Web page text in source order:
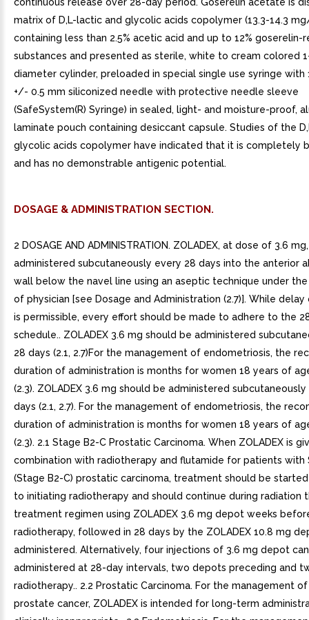
matrix of D,L-lactic and glycolic acids copolymer (13.3-14.3
containing less than 2.5% acetic acid and up to 12% goserelin-
substances and presented as sterile, white to cream colored
diameter cylinder, preloaded in special single use syringe with
+/- 0.5 mm siliconized needle with protective needle sleeve
(SafeSystem(R) Syringe) in sealed, light- and moisture-proof,
laminate pouch containing desiccant capsule. Studies of the
glycolic acids copolymer have indicated that it is completely
and has no demonstrable antigenic potential.
DOSAGE & ADMINISTRATION SECTION.
2 DOSAGE AND ADMINISTRATION. ZOLADEX, at dose of 3.6
administered subcutaneously every 28 days into the anterior
wall below the navel line using an aseptic technique under the
of physician [see Dosage and Administration (2.7)]. While
is permissible, every effort should be made to adhere to the
schedule.. ZOLADEX 3.6 mg should be administered
28 days (2.1, 2.7)For the management of endometriosis, the
duration of administration is months for women 18 years of
(2.3). ZOLADEX 3.6 mg should be administered
days (2.1, 2.7). For the management of endometriosis, the
duration of administration is months for women 18 years of
(2.3). 2.1 Stage B2-C Prostatic Carcinoma. When ZOLADEX is
combination with radiotherapy and flutamide for patients with
(Stage B2-C) prostatic carcinoma, treatment should be
to initiating radiotherapy and should continue during radiation
treatment regimen using ZOLADEX 3.6 mg depot weeks
radiotherapy, followed in 28 days by the ZOLADEX 10.8 mg
administered. Alternatively, four injections of 3.6 mg depot
administered at 28-day intervals, two depots preceding and
radiotherapy.. 2.2 Prostatic Carcinoma. For the management
prostate cancer, ZOLADEX is intended for long-term